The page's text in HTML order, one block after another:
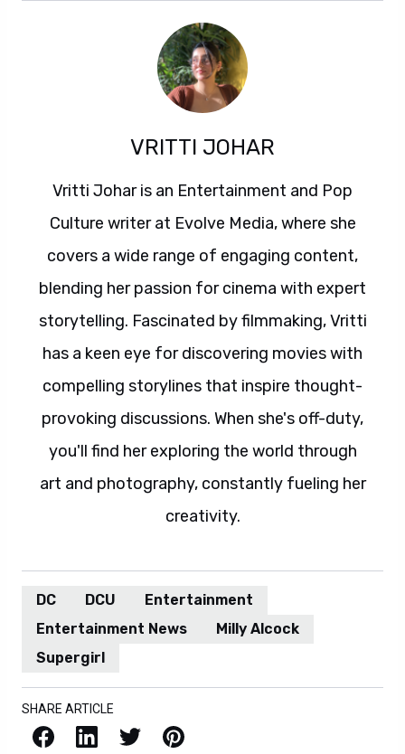
VRITTI JOHAR
Vritti Johar is an Entertainment and Pop
Culture writer at Evolve Media, where she
covers a wide range of engaging content,
blending her passion for cinema with expert
storytelling. Fascinated by filmmaking, Vritti
has a keen eye for discovering movies with
compelling storylines that inspire thought-
provoking discussions. When she's off-duty,
you'll find her exploring the world through
art and photography, constantly fueling her
creativity.
DC DCU
Entertainment
Entertainment News
Milly Alcock
Supergirl
SHARE ARTICLE
Facebook LinkedIn X / Twitter Pinterest